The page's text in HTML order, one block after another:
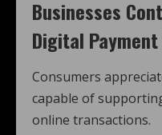
Businesses
Digital
Consumers
capable of
online transactions.